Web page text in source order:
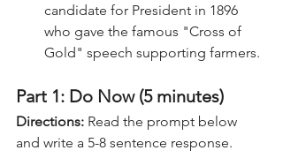
candidate for President in 1896
who gave the famous "Cross of
Gold" speech supporting farmers.
Part 1: Do Now (5 minutes)
Directions: Read the prompt below
and write a 5-8 sentence response.